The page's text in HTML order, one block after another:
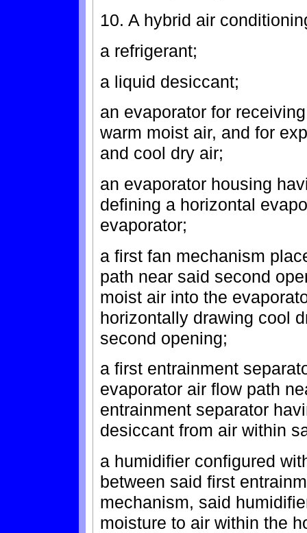
10. A hybrid air
a refrigerant;
a liquid desiccant;
an evaporator for
warm moist air, and for
and cool dry air;
an evaporator housing
defining a horizontal
evaporator;
a first fan mechanism
path near said second
moist air into the
horizontally drawing cool
second opening;
a first entrainment
evaporator air flow path
entrainment separator
desiccant from air within
a humidifier configured
between said first
mechanism, said
moisture to air within the